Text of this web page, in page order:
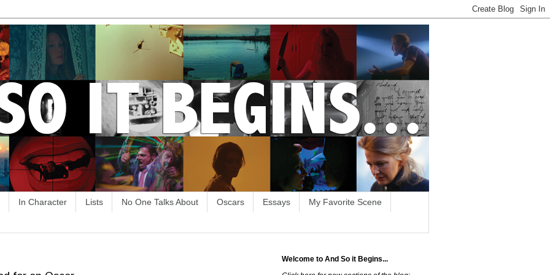
In Character Lists No One Talks About Oscars Essays My Favorite Scene
Welcome to And So it Begins...